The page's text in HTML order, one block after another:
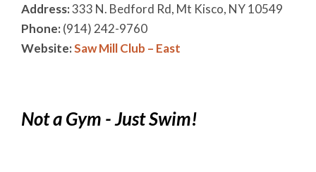
Address:333 N. Bedford Rd, Mt Kisco, NY 10549
Phone: (914) 242-9760
Website:Saw Mill Club – East
Not a Gym - Just Swim!